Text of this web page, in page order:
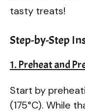
tasty treats!
Step-by-Step
1. Preheat and
Start by
(175°C). While